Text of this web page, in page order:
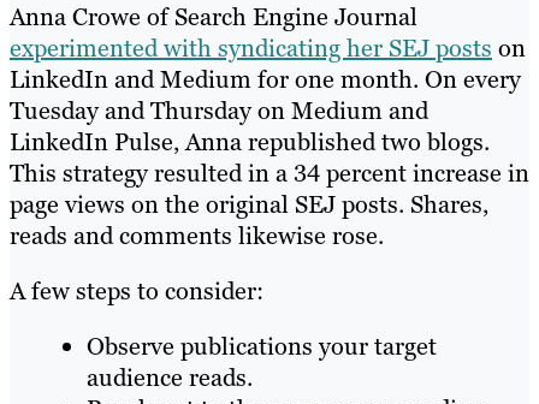
Anna Crowe of Search Engine Journal
experimented with syndicating her SEJ posts on
LinkedIn and Medium for one month. On every
Tuesday and Thursday on Medium and
LinkedIn Pulse, Anna republished two blogs.
This strategy resulted in a 34 percent increase in
page views on the original SEJ posts. Shares,
reads and comments likewise rose.
A few steps to consider:
Observe publications your target
audience reads.